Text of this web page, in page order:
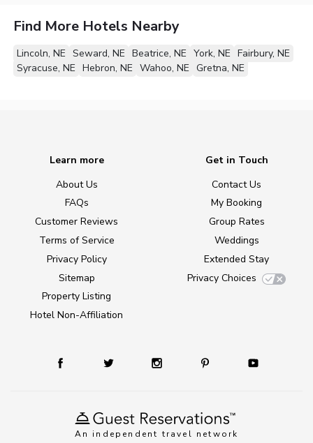
Find More Hotels Nearby
Lincoln, NE Seward, NE Beatrice, NE York, NE Fairbury, NE
Syracuse, NE Hebron, NE Wahoo, NE Gretna, NE
An independent travel network
Learn more
About Us
FAQs
Customer Reviews
Terms of Service
Privacy Policy
Sitemap
Property Listing
Hotel Non-Affiliation
Get in Touch
Contact Us
My Booking
Group Rates
Weddings
Extended Stay
Privacy Choices